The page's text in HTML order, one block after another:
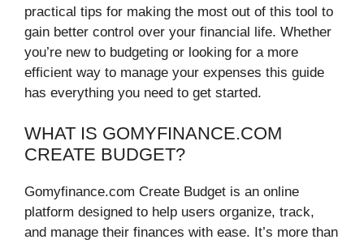
practical tips for making the most out of this tool to
gain better control over your financial life. Whether
you’re new to budgeting or looking for a more
efficient way to manage your expenses this guide
has everything you need to get started.
WHAT IS GOMYFINANCE.COM
CREATE BUDGET?
Gomyfinance.com Create Budget is an online
platform designed to help users organize, track,
and manage their finances with ease. It’s more than